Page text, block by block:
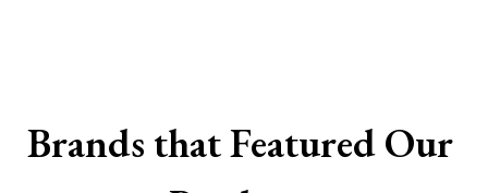
Brands that Featured Our